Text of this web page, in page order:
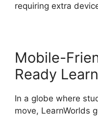
requiring extra
Mobile-
Ready
In a globe where
move, LearnWorlds